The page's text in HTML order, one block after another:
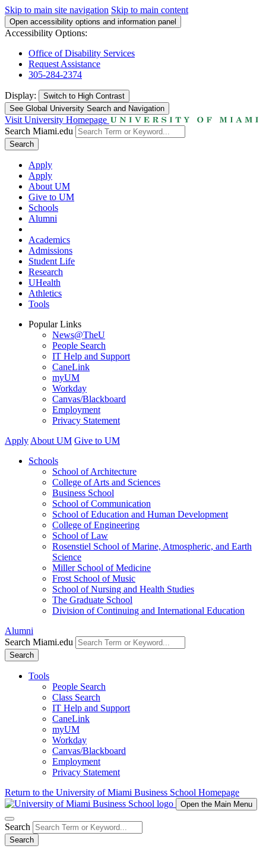
Skip to main site navigation Skip to main content
Open accessibility options and information panel
Accessibility Options:
Office of Disability Services
Request Assistance
305-284-2374
Display: Switch to High Contrast
See Global University Search and Navigation
Visit University Homepage
Search Miami.edu
Search
Apply
Apply
About UM
Give to UM
Schools
Alumni
Academics
Admissions
Student Life
Research
UHealth
Athletics
Tools
Popular Links
News@TheU
People Search
IT Help and Support
CaneLink
myUM
Workday
Canvas/Blackboard
Employment
Privacy Statement
Apply About UM Give to UM
Schools
School of Architecture
College of Arts and Sciences
Business School
School of Communication
School of Education and Human Development
College of Engineering
School of Law
Rosenstiel School of Marine, Atmospheric, and Earth
Science
Miller School of Medicine
Frost School of Music
School of Nursing and Health Studies
The Graduate School
Division of Continuing and International Education
Alumni
Search Miami.edu
Search
Tools
People Search
Class Search
IT Help and Support
CaneLink
myUM
Workday
Canvas/Blackboard
Employment
Privacy Statement
Return to the University of Miami Business School Homepage
Open the Main Menu
Search
Search